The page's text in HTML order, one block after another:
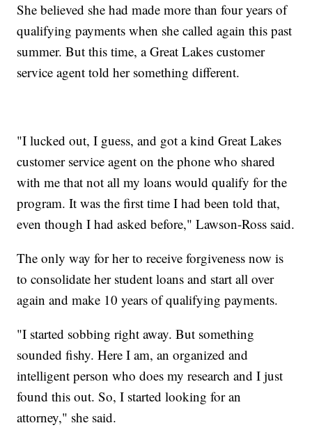
She believed she had made more than four years of
qualifying payments when she called again this past
summer. But this time, a Great Lakes customer
service agent told her something different.
"I lucked out, I guess, and got a kind Great Lakes
customer service agent on the phone who shared
with me that not all my loans would qualify for the
program. It was the first time I had been told that,
even though I had asked before," Lawson-Ross said.
The only way for her to receive forgiveness now is
to consolidate her student loans and start all over
again and make 10 years of qualifying payments.
"I started sobbing right away. But something
sounded fishy. Here I am, an organized and
intelligent person who does my research and I just
found this out. So, I started looking for an
attorney," she said.